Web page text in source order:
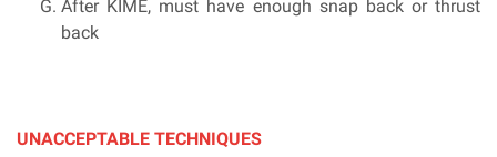
After KIME, must have enough snap back or thrust
back
UNACCEPTABLE TECHNIQUES